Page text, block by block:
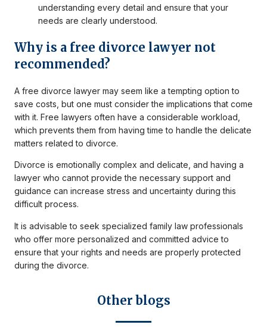
understanding every detail and ensure that your
needs are clearly understood.
Why is a free divorce lawyer not
recommended?
A free divorce lawyer may seem like a tempting option to
save costs, but one must consider the implications that come
with it. Free lawyers often have a considerable workload,
which prevents them from having time to handle the delicate
matters related to divorce.
Divorce is emotionally complex and delicate, and having a
lawyer who cannot provide the necessary support and
guidance can increase stress and uncertainty during this
difficult process.
It is advisable to seek specialized family law professionals
who offer more personalized and committed advice to
ensure that your rights and needs are properly protected
during the divorce.
Other blogs